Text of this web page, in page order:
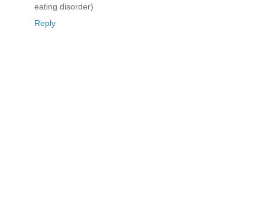
eating disorder)
Reply